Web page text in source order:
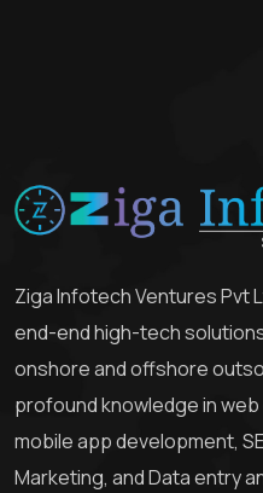
Ziga Infotech Ventures Pvt
end-end high-tech
onshore and offshore
profound knowledge in
mobile app development,
Marketing, and Data entry